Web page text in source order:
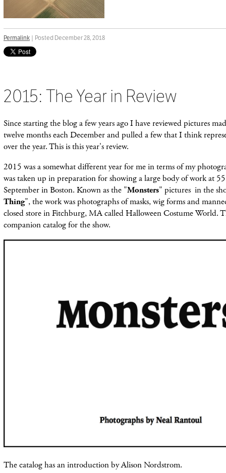
Permalink | Posted December 28, 2018
2015: The Year in Review
Since starting the blog a few years agoI have reviewed pictures
twelve months each December and pulled a few that I think
over the year. This is this year's review.
2015 was a somewhat different year for me in terms of my
was taken up in preparation for showing a large body of work at
September in Boston. Known as the "Monsters" pictures in the
Thing", the work was photographs of masks, wig forms and
closed store in Fitchburg, MA called Halloween Costume World.
companion catalog for the show.
The catalog has an introduction by Alison Nordstrom.